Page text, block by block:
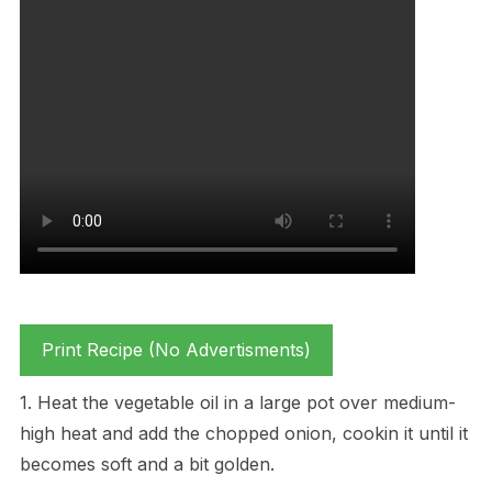
Print Recipe (No Advertisments)
1. Heat the vegetable oil in a large pot over medium-
high heat and add the chopped onion, cookin it until it
becomes soft and a bit golden.